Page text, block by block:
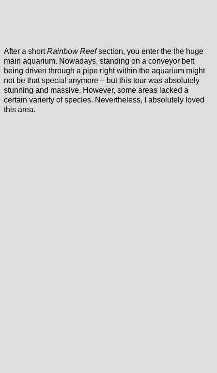
After a shortRainbow Reefsection, you enter the the huge
main aquarium. Nowadays, standing on a conveyor belt
being driven through a pipe right within the aquarium might
not be that special anymore – but this tour was absolutely
stunning and massive. However, some areas lacked a
certain varierty of species. Nevertheless, I absolutely loved
this area.